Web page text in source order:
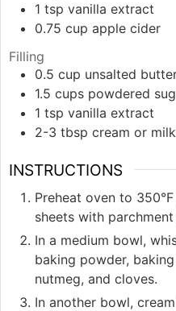
1 tsp vanilla extract
0.75 cup apple cider
Filling
0.5 cup unsalted
1.5 cups powdered
1 tsp vanilla extract
2-3 tbsp cream or milk
INSTRUCTIONS
Preheat oven to
sheets with parchment
In a medium bowl,
baking powder,
nutmeg, and cloves.
In another bowl,